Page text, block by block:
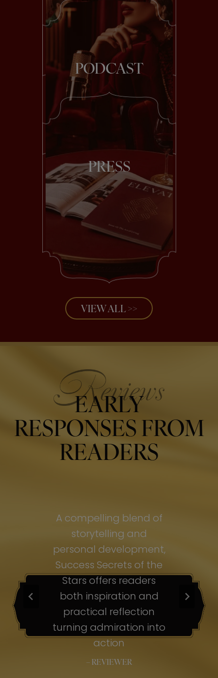
PODCAST
PRESS
VIEW ALL >>
EARLY
RESPONSES FROM
READERS
A compelling blend of
storytelling and
personal development,
Success Secrets of the
Stars offers readers
both inspiration and
practical reflection
turning admiration into
action
– REVIEWER